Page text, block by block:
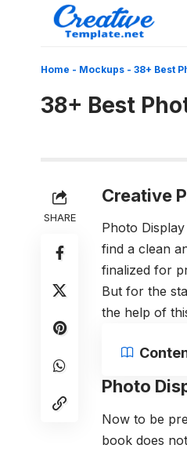
Home - Mockups - 38+ Best
38+ Best
SHARE
Creative
Photo
find a clean
finalized for
But for the
the help of
Photo
Now to be
book does